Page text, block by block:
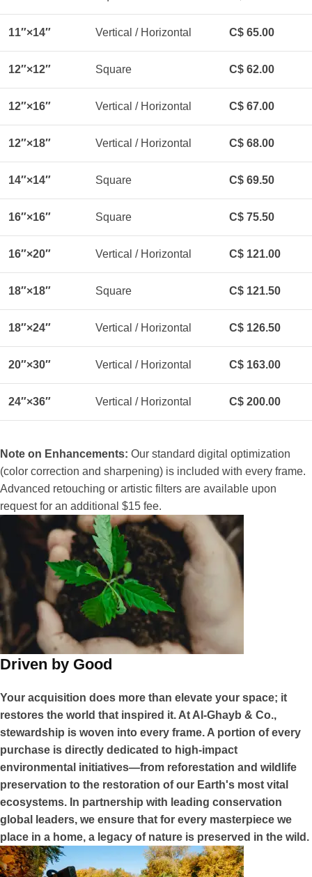
11″×14″ Vertical / Horizontal C$ 65.00
12″×12″ Square C$ 62.00
12″×16″ Vertical / Horizontal C$ 67.00
12″×18″ Vertical / Horizontal C$ 68.00
14″×14″ Square C$ 69.50
16″×16″ Square C$ 75.50
16″×20″ Vertical / Horizontal C$ 121.00
18″×18″ Square C$ 121.50
18″×24″ Vertical / Horizontal C$ 126.50
20″×30″ Vertical / Horizontal C$ 163.00
24″×36″ Vertical / Horizontal C$ 200.00
Note on Enhancements: Our standard digital optimization
(color correction and sharpening) is included with every frame.
Advanced retouching or artistic filters are available upon
request for an additional $15 fee.
Driven by Good
Your acquisition does more than elevate your space; it
restores the world that inspired it. At Al-Ghayb & Co.,
stewardship is woven into every frame. A portion of every
purchase is directly dedicated to high-impact
environmental initiatives—from reforestation and wildlife
preservation to the restoration of our Earth's most vital
ecosystems. In partnership with leading conservation
global leaders, we ensure that for every masterpiece we
place in a home, a legacy of nature is preserved in the wild.